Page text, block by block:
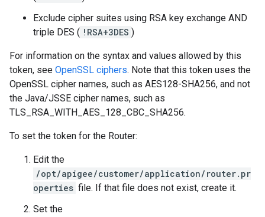
Exclude cipher suites using RSA key exchange AND
triple DES ( !RSA+3DES )
For information on the syntax and values allowed by this
token, see OpenSSL ciphers. Note that this token uses the
OpenSSL cipher names, such as AES128-SHA256, and not
the Java/JSSE cipher names, such as
TLS_RSA_WITH_AES_128_CBC_SHA256.
To set the token for the Router:
Edit the
/opt/apigee/customer/application/router.pr
operties file. If that file does not exist, create it.
Set the